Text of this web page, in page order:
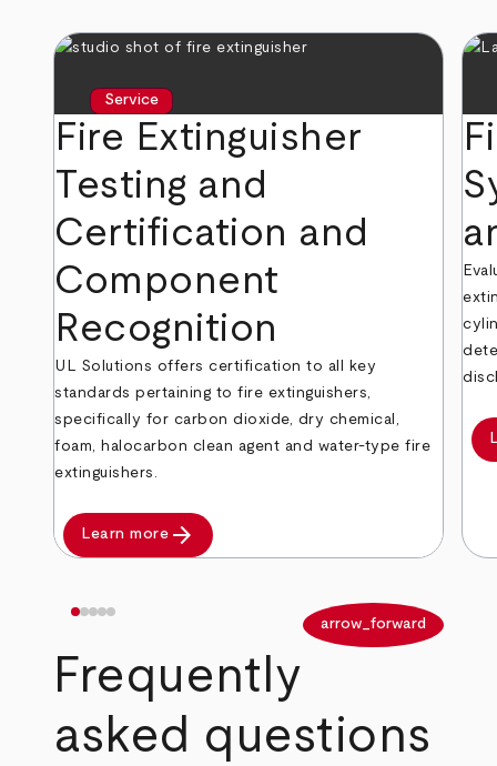
Service
Fire Extinguisher
Testing and
Certification and
Component
Recognition
UL Solutions offers certification to all key
standards pertaining to fire extinguishers,
specifically for carbon dioxide, dry chemical,
foam, halocarbon clean agent and water-type fire
extinguishers.
Learn more arrow_forward
arrow_forward
Frequently
asked questions